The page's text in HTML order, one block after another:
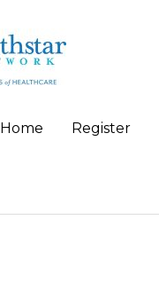
Home Register